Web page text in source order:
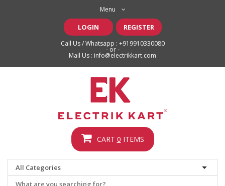
Menu
LOGIN REGISTER
Call Us / Whatsapp : +919910330080
- or -
Mail Us : info@electrikkart.com
CART 0 ITEMS